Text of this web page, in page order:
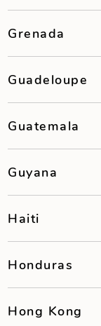
Grenada
Guadeloupe
Guatemala
Guyana
Haiti
Honduras
Hong Kong